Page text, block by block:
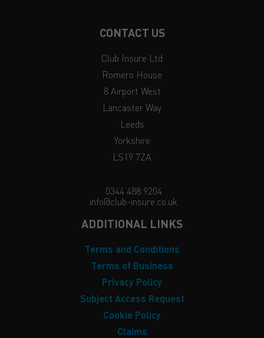
CONTACT US
Club Insure Ltd
Romero House
8 Airport West
Lancaster Way
Leeds
Yorkshire
LS19 7ZA
0344 488 9204
info@club-insure.co.uk
ADDITIONAL LINKS
Terms and Conditions
Terms of Business
Privacy Policy
Subject Access Request
Cookie Policy
Claims